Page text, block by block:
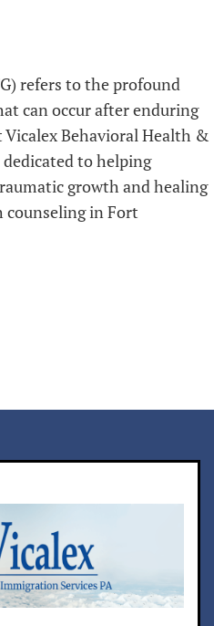
refers to the profound
can occur after enduring
Behavioral Health &
to helping
growth and healing
in Fort